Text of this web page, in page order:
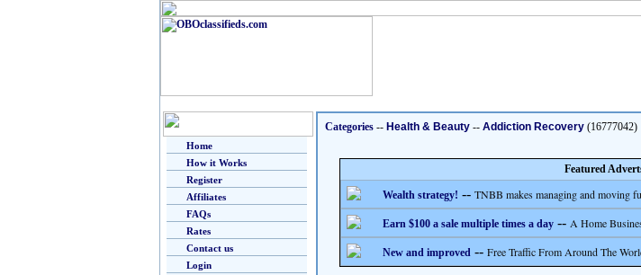
Home
How it Works
Register
Affiliates
FAQs
Rates
Contact us
Login
Categories -- Health & Beauty -- Addiction Recovery (16777042)
Featured
Wealth strategy! -- TNBB makes managing and moving
Earn $100 a sale multiple times a day -- A Home
New and improved -- Free Traffic From Around The